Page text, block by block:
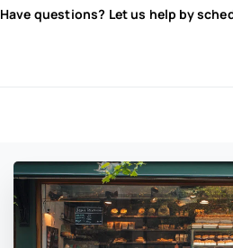
Have questions? Let us help by